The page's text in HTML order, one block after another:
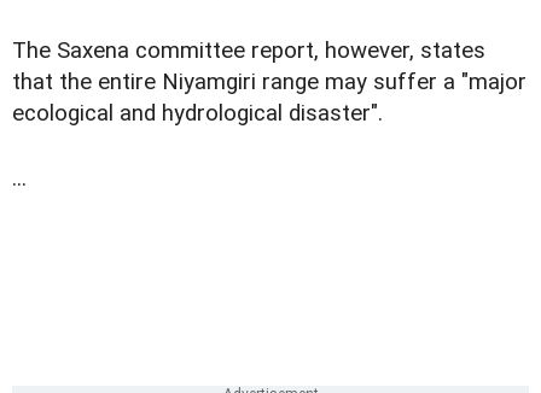
The Saxena committee report, however, states
that the entire Niyamgiri range may suffer a "major
ecological and hydrological disaster".
...